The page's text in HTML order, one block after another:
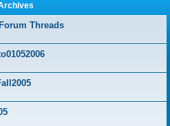
Threads